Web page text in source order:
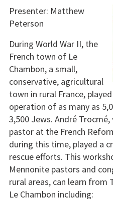
Presenter: Matthew
Peterson
During World War II, the
French town of Le
Chambon, a small,
conservative, agricultural
town in rural France,
operation of as many as
3,500 Jews. André
pastor at the French
during this time, played a
rescue efforts. This
Mennonite pastors and
rural areas, can learn from
Le Chambon including: